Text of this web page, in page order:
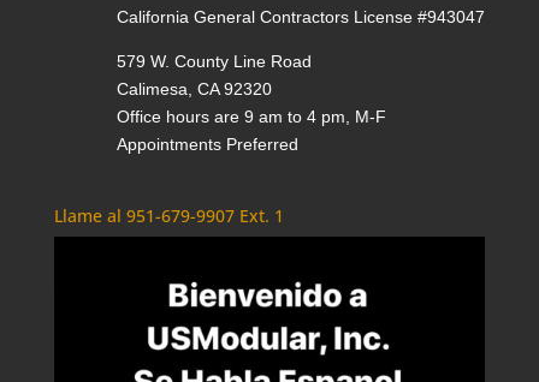
California General Contractors License #943047
579 W. County Line Road
Calimesa, CA 92320
Office hours are 9 am to 4 pm, M-F
Appointments Preferred
Llame al 951-679-9907 Ext. 1